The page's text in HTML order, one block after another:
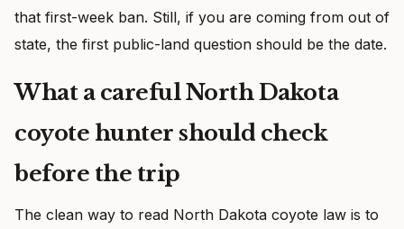
that first-week ban. Still, if you are coming from out of
state, the first public-land question should be the date.
What a careful North Dakota
coyote hunter should check
before the trip
The clean way to read North Dakota coyote law is to